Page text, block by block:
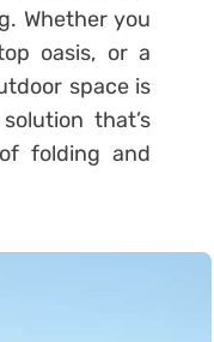
Whether you
oasis, or a
space is
that’s
folding and